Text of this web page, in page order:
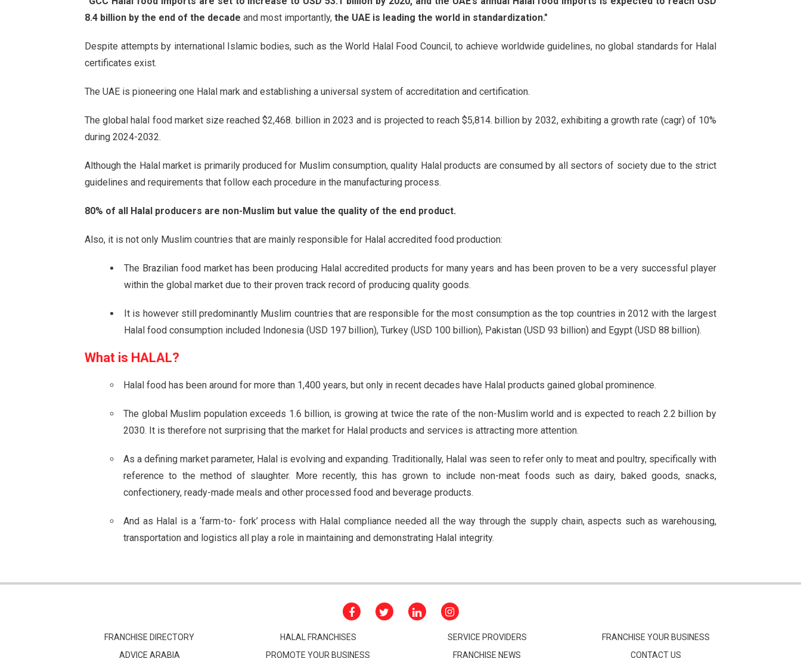
8.4 billion by the end of the decade and most importantly, the UAE is leading the world in standardization."
Despite attempts by international Islamic bodies, such as the World Halal Food Council, to achieve worldwide guidelines, no global standards for Halal
certificates exist.
The UAE is pioneering one Halal mark and establishing a universal system of accreditation and certification.
The global halal food market size reached $2,468. billion in 2023 and is projected to reach $5,814. billion by 2032, exhibiting a growth rate (cagr) of 10%
during 2024-2032.
Although the Halal market is primarily produced for Muslim consumption, quality Halal products are consumed by all sectors of society due to the strict
guidelines and requirements that follow each procedure in the manufacturing process.
80% of all Halal producers are non-Muslim but value the quality of the end product.
Also, it is not only Muslim countries that are mainly responsible for Halal accredited food production:
The Brazilian food market has been producing Halal accredited products for many years and has been proven to be a very successful player
within the global market due to their proven track record of producing quality goods.
It is however still predominantly Muslim countries that are responsible for the most consumption as the top countries in 2012 with the largest
Halal food consumption included Indonesia (USD 197 billion), Turkey (USD 100 billion), Pakistan (USD 93 billion) and Egypt (USD 88 billion).
What is HALAL?
Halal food has been around for more than 1,400 years, but only in recent decades have Halal products gained global prominence.
The global Muslim population exceeds 1.6 billion, is growing at twice the rate of the non-Muslim world and is expected to reach 2.2 billion by
2030. It is therefore not surprising that the market for Halal products and services is attracting more attention.
As a defining market parameter, Halal is evolving and expanding. Traditionally, Halal was seen to refer only to meat and poultry, specifically with
reference to the method of slaughter. More recently, this has grown to include non-meat foods such as dairy, baked goods, snacks,
confectionery, ready-made meals and other processed food and beverage products.
And as Halal is a ‘farm-to- fork’ process with Halal compliance needed all the way through the supply chain, aspects such as warehousing,
transportation and logistics all play a role in maintaining and demonstrating Halal integrity.
FRANCHISE DIRECTORY HALAL FRANCHISES SERVICE PROVIDERS
FRANCHISE YOUR BUSINESS
ADVICE ARABIA
PROMOTE YOUR BUSINESS FRANCHISE NEWS CONTACT US